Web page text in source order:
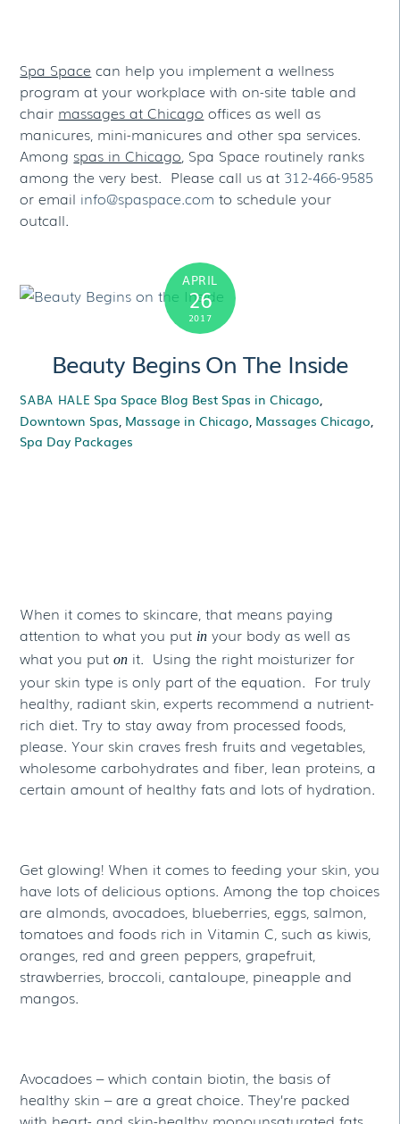
Spa Space can help you implement a wellness
program at your workplace with on-site table and
chair massages at Chicago offices as well as
manicures, mini-manicures and other spa services.
Among spas in Chicago, Spa Space routinely ranks
among the very best. Please call us at 312-466-9585
or email info@spaspace.com to schedule your
outcall.
APRIL
26
2017
Beauty Begins On The Inside
SABA HALE Spa Space Blog Best Spas in Chicago
Downtown Spas Massage in Chicago Massages Chicago
Spa Day Packages
When it comes to skincare, that means paying
attention to what you put in your body as well as
what you puton it. Using the right moisturizer for
your skin type is only part of the equation. For truly
healthy, radiant skin, experts recommend a nutrient-
rich diet. Try to stay away from processed foods,
please. Your skin craves fresh fruits and vegetables,
wholesome carbohydrates and fiber, lean proteins, a
certain amount of healthy fats and lots of hydration.
Get glowing! When it comes to feeding your skin, you
have lots of delicious options. Among the top choices
are almonds, avocadoes, blueberries, eggs, salmon,
tomatoes and foods rich in Vitamin C, such as kiwis,
oranges, red and green peppers, grapefruit,
strawberries, broccoli, cantaloupe, pineapple and
mangos.
Avocadoes – which contain biotin, the basis of
healthy skin – are a great choice. They’re packed